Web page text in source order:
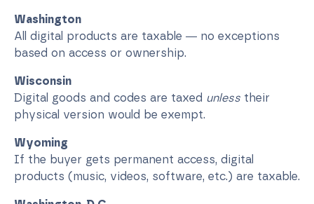
Washington
All digital products are taxable — no exceptions
based on access or ownership.
Wisconsin
Digital goods and codes are taxed unless their
physical version would be exempt.
Wyoming
If the buyer gets permanent access, digital
products (music, videos, software, etc.) are taxable.